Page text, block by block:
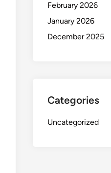
February 2026
January 2026
December 2025
Categories
Uncategorized